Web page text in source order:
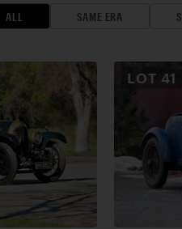
ALL SAME ERA
LOT 41